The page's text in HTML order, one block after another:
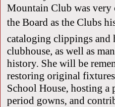
Mountain Club was very
the Board as the Clubs
cataloging clippings and
clubhouse, as well as
history. She will be
restoring original
School House, hosting
period gowns, and